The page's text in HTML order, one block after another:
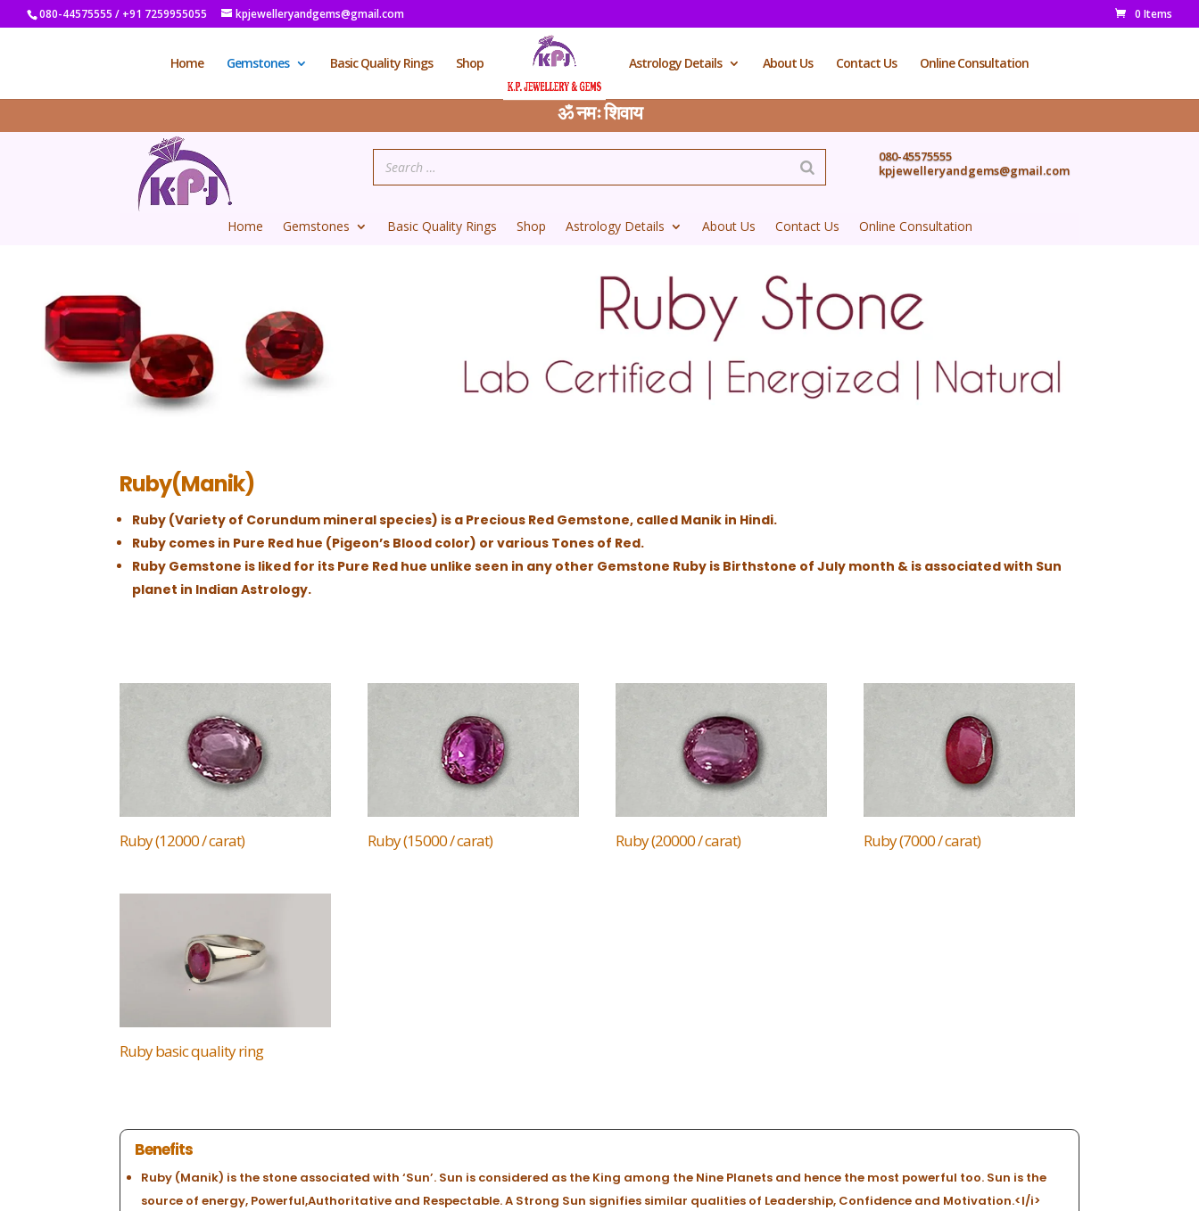
080-44575555 / +91 7259955055 kpjewelleryandgems@gmail.com 0 Items
Home Gemstones Basic Quality Rings Shop Astrology Details About Us Contact Us Online Consultation
ॐ नमः शिवाय
080-45575555
kpjewelleryandgems@gmail.com
Home Gemstones Basic Quality Rings Shop Astrology Details About Us Contact Us Online Consultation
Ruby(Manik)
Ruby (Variety of Corundum mineral species) is a Precious Red Gemstone, called Manik in Hindi.
Ruby comes in Pure Red hue (Pigeon’s Blood color) or various Tones of Red.
Ruby Gemstone is liked for its Pure Red hue unlike seen in any other Gemstone Ruby is Birthstone of July month & is associated with Sun
planet in Indian Astrology.
Ruby (12000 / carat) Ruby (15000 / carat) Ruby (20000 / carat) Ruby (7000 / carat)
Ruby basic quality ring
Benefits
Ruby (Manik) is the stone associated with ‘Sun’. Sun is considered as the King among the Nine Planets and hence the most powerful too. Sun is the
source of energy, Powerful,Authoritative and Respectable. A Strong Sun signifies similar qualities of Leadership, Confidence and Motivation.<l/i>